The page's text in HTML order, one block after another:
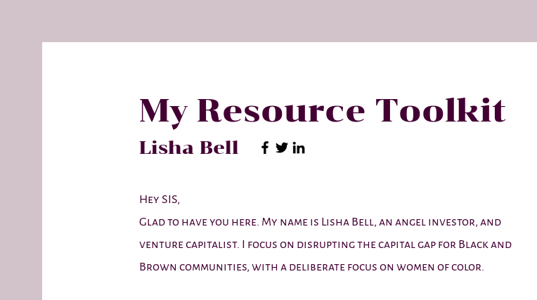
My Resource Toolkit
Lisha Bell
Hey SIS,
Glad to have you here. My name is Lisha Bell, an angel investor, and
venture capitalist. I focus on disrupting the capital gap for Black and
Brown communities, with a deliberate focus on women of color.